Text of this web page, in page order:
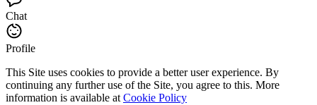
Chat
Profile
This Site uses cookies to provide a better user experience. By
continuing any further use of the Site, you agree to this. More
information is available at Cookie Policy